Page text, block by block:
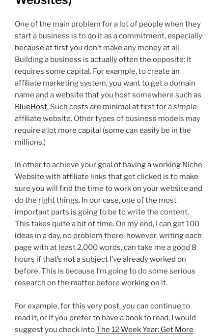
One of the main problem for a lot of people when they
start a business is to do it as a commitment, especially
because at first you don’t make any money at all.
Building a business is actually often the opposite: it
requires some capital. For example, to create an
affiliate marketing system, you want to get a domain
name and a website that you host somewhere such as
BlueHost. Such costs are minimal at first for asimple
affiliate website. Other types of business models may
require a lot more capital (some can easily be in the
millions.)
In other to achieve your goal of having a working Niche
Website with affiliate links that get clicked is to make
sure you will find the time to work on your website and
do the right things. In our case, one of the most
important parts is going to be to write the content.
This takes quite a bit of time. On my end, I can get 100
ideas in a day, no problem there, however, writing each
page with at least 2,000 words, can take me a good 8
hours if that’s not a subject I’ve already worked on
before. This is because I’m going to do some serious
research on the matter before working on it.
For example, for this very post, you can continue to
read it, or if you prefer to have a book to read, I would
suggest you check intoThe 12 Week Year: Get More